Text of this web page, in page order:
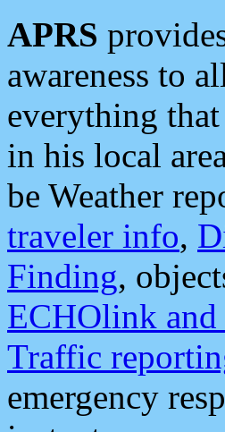
APRS
awareness to
everything
in his local
be Weather
traveler info,
Finding,
ECHOlink and
Traffic
emergency